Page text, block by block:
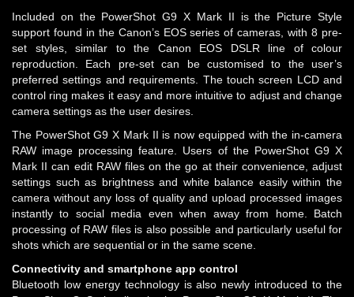
Included on the PowerShot G9 X Mark II is the Picture Style
support found in the Canon’s EOS series of cameras, with 8 pre-
set styles, similar to the Canon EOS DSLR line of colour
reproduction. Each pre-set can be customised to the user’s
preferred settings and requirements. The touch screen LCD and
control ring makes it easy and more intuitive to adjust and change
camera settings as the user desires.
The PowerShot G9 X Mark II is now equipped with the in-camera
RAW image processing feature. Users of the PowerShot G9 X
Mark II can edit RAW files on the go at their convenience, adjust
settings such as brightness and white balance easily within the
camera without any loss of quality and upload processed images
instantly to social media even when away from home. Batch
processing of RAW files is also possible and particularly useful for
shots which are sequential or in the same scene.
Connectivity and smartphone app control
Bluetooth low energy technology is also newly introduced to the